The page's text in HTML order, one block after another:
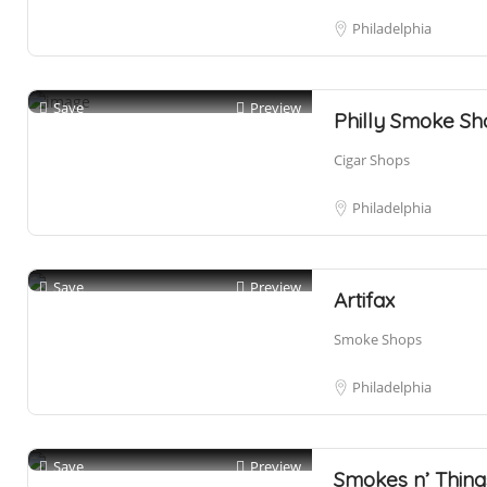
Philadelphia
Save Preview Philly Smoke
Cigar Shops
Philadelphia
Save Preview Artifax
Smoke Shops
Philadelphia
Save Preview Smokes n’